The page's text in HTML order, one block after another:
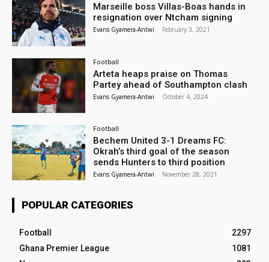
Marseille boss Villas-Boas hands in
resignation over Ntcham signing
Evans Gyamera-Antwi - February 3, 2021
Football
Arteta heaps praise on Thomas
Partey ahead of Southampton clash
Evans Gyamera-Antwi - October 4, 2024
Football
Bechem United 3-1 Dreams FC:
Okrah’s third goal of the season
sends Hunters to third position
Evans Gyamera-Antwi - November 28, 2021
POPULAR CATEGORIES
Football
2297
Ghana Premier League
1081